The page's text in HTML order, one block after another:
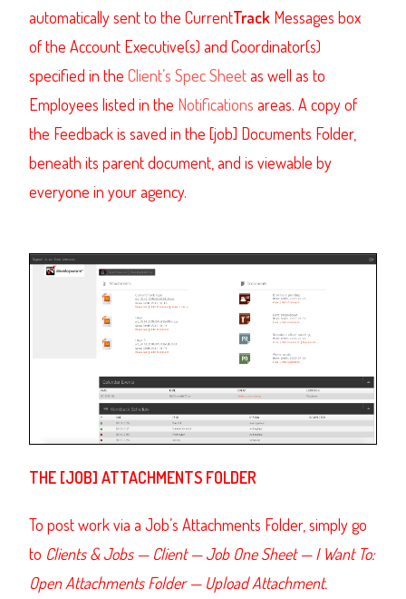
automatically sent to the CurrentTrack Messages box
of the Account Executive(s) and Coordinator(s)
specified in theClient’s Spec Sheet as well as to
Employees listed in the Notifications areas. A copy of
the Feedback is saved in the [job] Documents Folder,
beneath its parent document, and is viewable by
everyone in your agency.
THE [JOB] ATTACHMENTS FOLDER
To post work via a Job’s Attachments Folder, simply go
to Clients & Jobs — Client — Job One Sheet — I Want To:
Open Attachments Folder — Upload Attachment.